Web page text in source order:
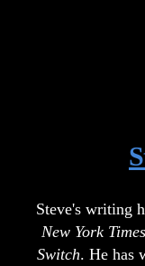
Steve's writing
New York Times
Switch. He has